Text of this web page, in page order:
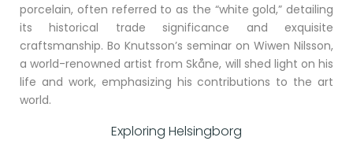
porcelain, often referred to as the “white gold,” detailing
its historical trade significance and exquisite
craftsmanship. Bo Knutsson’s seminar on Wiwen Nilsson,
a world-renowned artist from Skåne, will shed light on his
life and work, emphasizing his contributions to the art
world.
Exploring Helsingborg